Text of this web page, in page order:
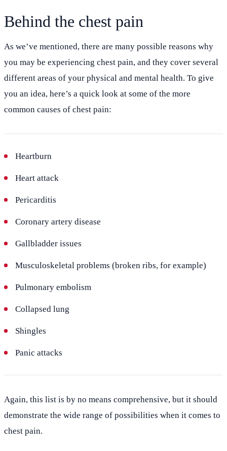
Behind the chest pain
As we’ve mentioned, there are many possible reasons why
you may be experiencing chest pain, and they cover several
different areas of your physical and mental health. To give
you an idea, here’s a quick look at some of the more
common causes of chest pain:
Heartburn
Heart attack
Pericarditis
Coronary artery disease
Gallbladder issues
Musculoskeletal problems (broken ribs, for example)
Pulmonary embolism
Collapsed lung
Shingles
Panic attacks
Again, this list is by no means comprehensive, but it should
demonstrate the wide range of possibilities when it comes to
chest pain.